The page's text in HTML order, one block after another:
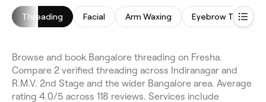
Threading Facial Arm Waxing Eyebrow
Browse and book Bangalore threading on Fresha.
Compare 2 verified threading across Indiranagar and
R.M.V. 2nd Stage and the wider Bangalore area. Average
rating 4.0/5 across 118 reviews. Services include